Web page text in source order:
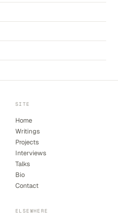
SITE
Home
Writings
Projects
Interviews
Talks
Bio
Contact
ELSEWHERE